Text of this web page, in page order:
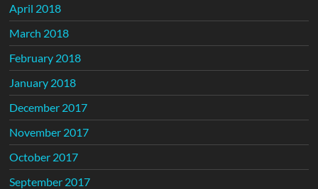
April 2018
March 2018
February 2018
January 2018
December 2017
November 2017
October 2017
September 2017